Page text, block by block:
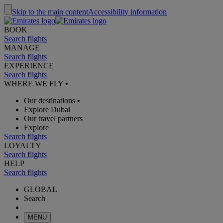
Skip to the main contentAccessibility information
BOOK
Search flights
MANAGE
Search flights
EXPERIENCE
Search flights
WHERE WE FLY •
Our destinations •
Explore Dubai
Our travel partners
Explore
Search flights
LOYALTY
Search flights
HELP
Search flights
GLOBAL
Search
MENU